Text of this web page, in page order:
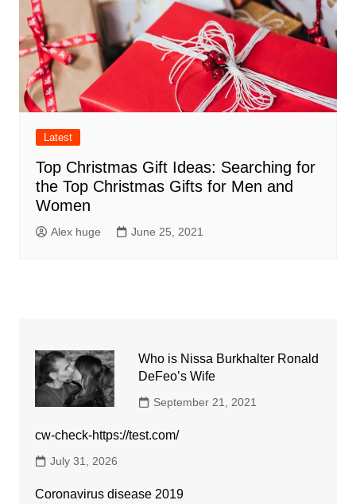
Latest
Top Christmas Gift Ideas: Searching for
the Top Christmas Gifts for Men and
Women
Alex huge June 25, 2021
Who is Nissa Burkhalter Ronald
DeFeo’s Wife
September 21, 2021
cw-check-https://test.com/
July 31, 2026
Coronavirus disease 2019